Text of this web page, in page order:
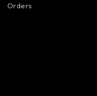
Orders